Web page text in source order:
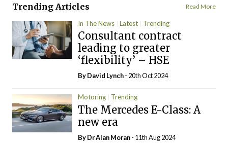
Trending Articles Read More
In The News Latest Trending
Consultant contract
leading to greater
‘flexibility’ – HSE
ByDavid Lynch- 20th Oct 2024
Motoring Trending
The Mercedes E-Class: A
new era
By Dr Alan Moran- 11th Aug 2024